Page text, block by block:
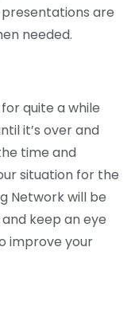
are
needed.
quite a while
it’s over and
time and
situation for the
Network will be
keep an eye
improve your